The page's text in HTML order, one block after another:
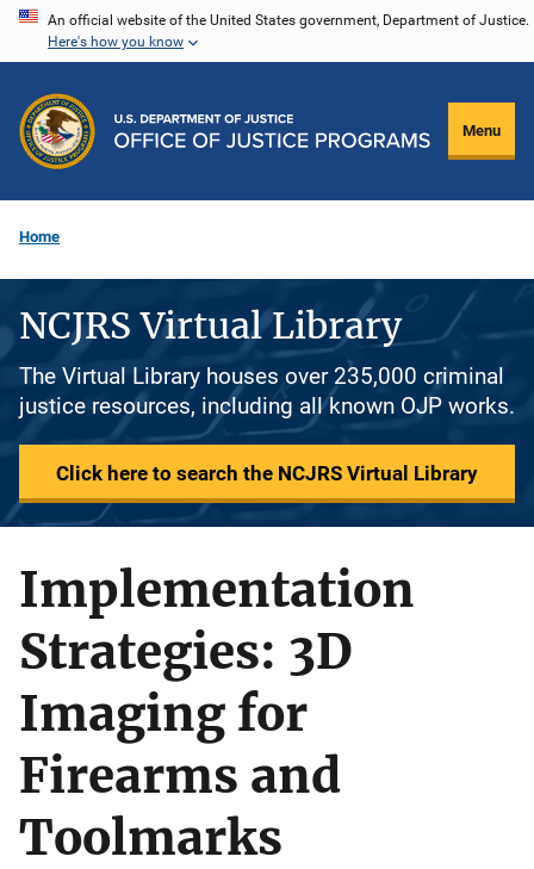
Skip
content
An official website of the United States government, Department of Justice.
Here's how you know
Menu
Home
NCJRS Virtual Library
The Virtual Library houses over 235,000 criminal
justice resources, including all known OJP works.
Click here to search the NCJRS Virtual Library
Implementation
Strategies: 3D
Imaging for
Firearms and
Toolmarks